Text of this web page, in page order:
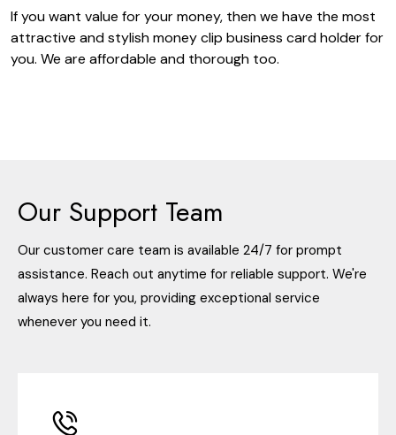
If you want value for your money, then we have the most
attractive and stylishmoney clip business card holderfor
you. We are affordable and thorough too.
Our Support Team
Our customer care team is available 24/7 for prompt
assistance. Reach out anytime for reliable support. We're
always here for you, providing exceptional service
whenever you need it.